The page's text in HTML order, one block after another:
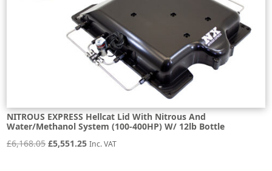
NITROUS EXPRESS Hellcat Lid With Nitrous And
Water/Methanol System (100-400HP) W/ 12lb Bottle
£6,168.05 Original
£5,551.25Current
Inc. VAT